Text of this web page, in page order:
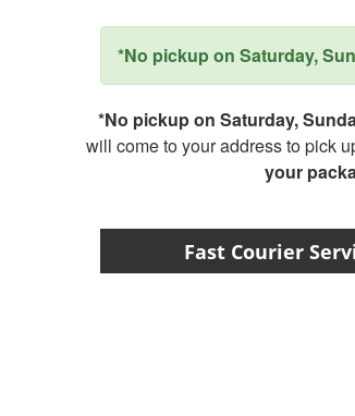
*No pickup on Saturday,
*No pickup on Saturday,
will come to your address to pick
your
Fast Courier